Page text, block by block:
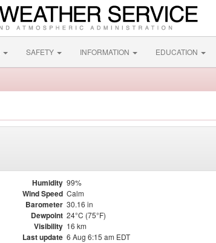
SAFETY INFORMATION EDUCATION
Humidity 99%
Wind Speed Calm
Barometer 30.16 in
Dewpoint 24°C (75°F)
Visibility 16 km
Last update 6 Aug 6:15 am EDT